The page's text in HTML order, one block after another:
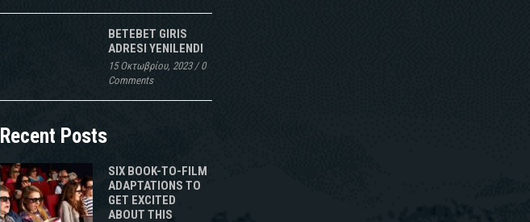
BETEBET GIRIS
ADRESI YENILENDI
15 Οκτωβρίου, 2023/0
Comments
Recent Posts
SIX BOOK-TO-FILM
ADAPTATIONS TO
GET EXCITED
ABOUT THIS